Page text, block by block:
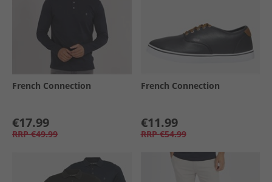
French Connection
€17.99
RRP €49.99
French Connection
€11.99
RRP €54.99